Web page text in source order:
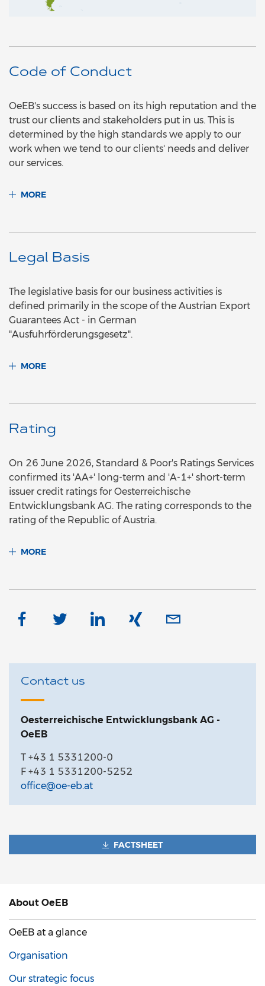
Code of Conduct
OeEB's success is based on its high reputation and the
trust our clients and stakeholders put in us. This is
determined by the high standards we apply to our
work when we tend to our clients' needs and deliver
our services.
MORE
Legal Basis
The legislative basis for our business activities is
defined primarily in the scope of the Austrian Export
Guarantees Act - in German
"Ausfuhrförderungsgesetz".
MORE
Rating
On 26 June 2026, Standard & Poor's Ratings Services
confirmed its 'AA+' long-term and 'A-1+' short-term
issuer credit ratings for Oesterreichische
Entwicklungsbank AG. The rating corresponds to the
rating of the Republic of Austria.
MORE
Contact us
Oesterreichische Entwicklungsbank AG -
OeEB
T +43 1 5331200-0
F +43 1 5331200-5252
office@oe-eb.at
FACTSHEET
About OeEB
OeEB at a glance
Organisation
Our strategic focus